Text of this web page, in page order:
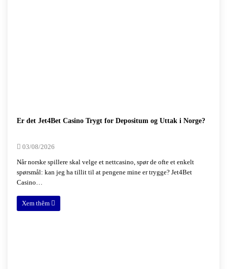
Er det Jet4Bet Casino Trygt for Depositum og Uttak i Norge?
03/08/2026
Når norske spillere skal velge et nettcasino, spør de ofte et enkelt
spørsmål: kan jeg ha tillit til at pengene mine er trygge? Jet4Bet
Casino…
Xem thêm